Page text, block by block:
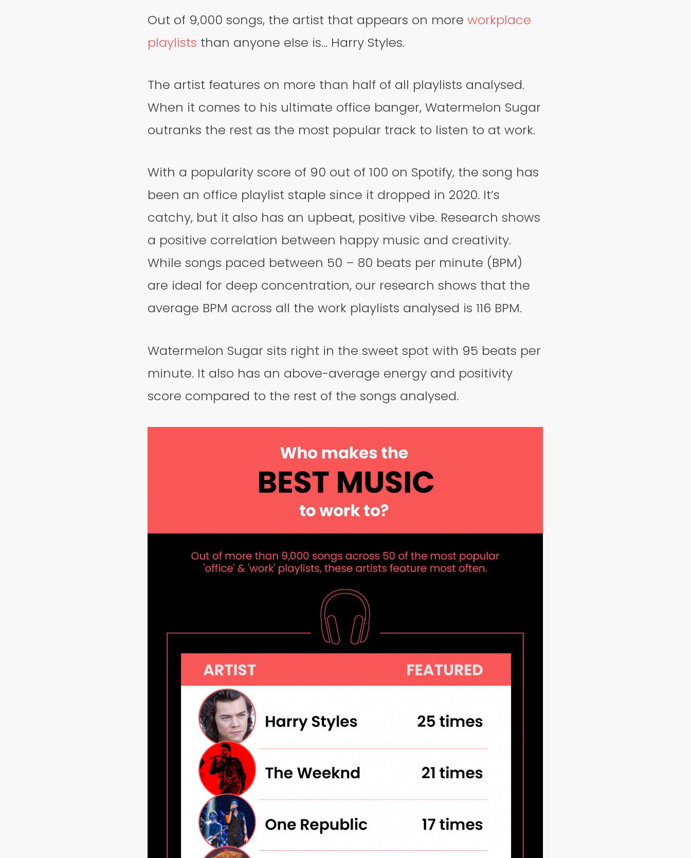
Out of 9,000 songs, the artist that appears on more workplace
playlists than anyone else is… Harry Styles.
The artist features on more than half of all playlists analysed.
When it comes to his ultimate office banger, Watermelon Sugar
outranks the rest as the most popular track to listen to at work.
With a popularity score of 90 out of 100 on Spotify, the song has
been an office playlist staple since it dropped in 2020. It’s
catchy, but it also has an upbeat, positive vibe. Research shows
a positive correlation between happy music and creativity.
While songs paced between 50 – 80 beats per minute (BPM)
are ideal for deep concentration, our research shows that the
average BPM across all the work playlists analysed is 116 BPM.
Watermelon Sugar sits right in the sweet spot with 95 beats per
minute. It also has an above-average energy and positivity
score compared to the rest of the songs analysed.